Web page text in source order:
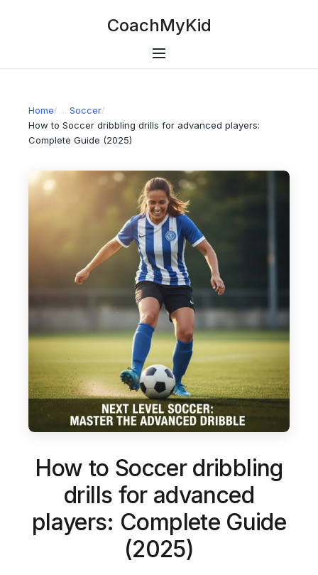
CoachMyKid
Home/ Soccer/
How to Soccer dribbling drills for advanced players:
Complete Guide (2025)
How to Soccer dribbling
drills for advanced
players: Complete Guide
(2025)